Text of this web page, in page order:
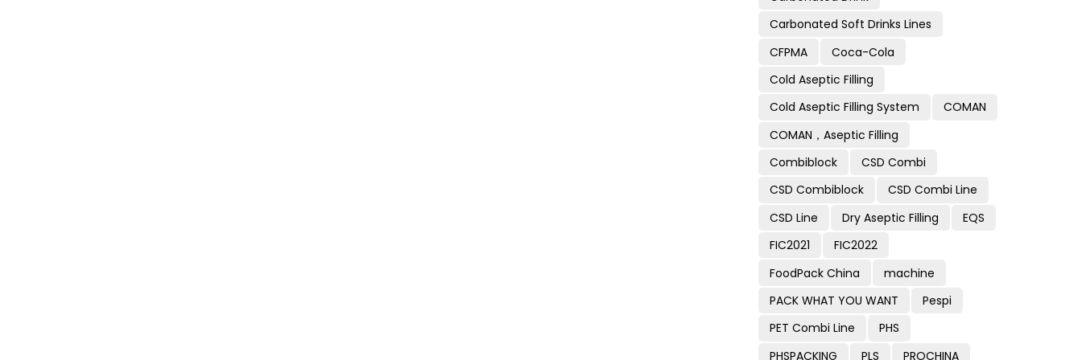
Carbonated Soft Drinks Lines
CFPMA
Coca-Cola
Cold Aseptic Filling
Cold Aseptic Filling System
COMAN
COMAN，Aseptic Filling
Combiblock
CSD Combi
CSD Combiblock
CSD Combi Line
CSD Line
Dry Aseptic Filling
EQS
FIC2021
FIC2022
FoodPack China
machine
PACK WHAT YOU WANT
Pespi
PET Combi Line
PHS
PHSPACKING
PLS PROCHINA